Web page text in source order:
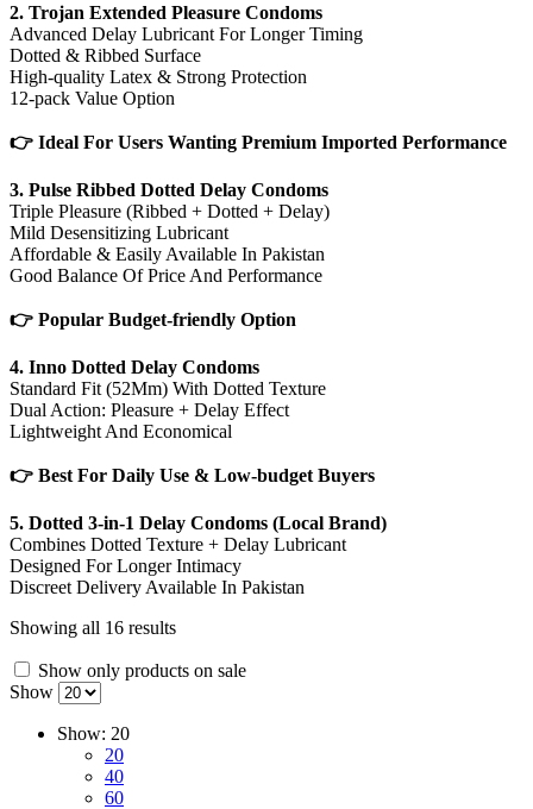
2. Trojan Extended Pleasure Condoms
Advanced Delay Lubricant For Longer Timing
Dotted & Ribbed Surface
High-quality Latex & Strong Protection
12-pack Value Option
👉 Ideal For Users Wanting Premium Imported Performance
3. Pulse Ribbed Dotted Delay Condoms
Triple Pleasure (Ribbed + Dotted + Delay)
Mild Desensitizing Lubricant
Affordable & Easily Available In Pakistan
Good Balance Of Price And Performance
👉 Popular Budget-friendly Option
4. Inno Dotted Delay Condoms
Standard Fit (52Mm) With Dotted Texture
Dual Action: Pleasure + Delay Effect
Lightweight And Economical
👉 Best For Daily Use & Low-budget Buyers
5. Dotted 3-in-1 Delay Condoms (Local Brand)
Combines Dotted Texture + Delay Lubricant
Designed For Longer Intimacy
Discreet Delivery Available In Pakistan
Showing all 16 results
Show only products on sale
Show
Show: 20
20
40
60